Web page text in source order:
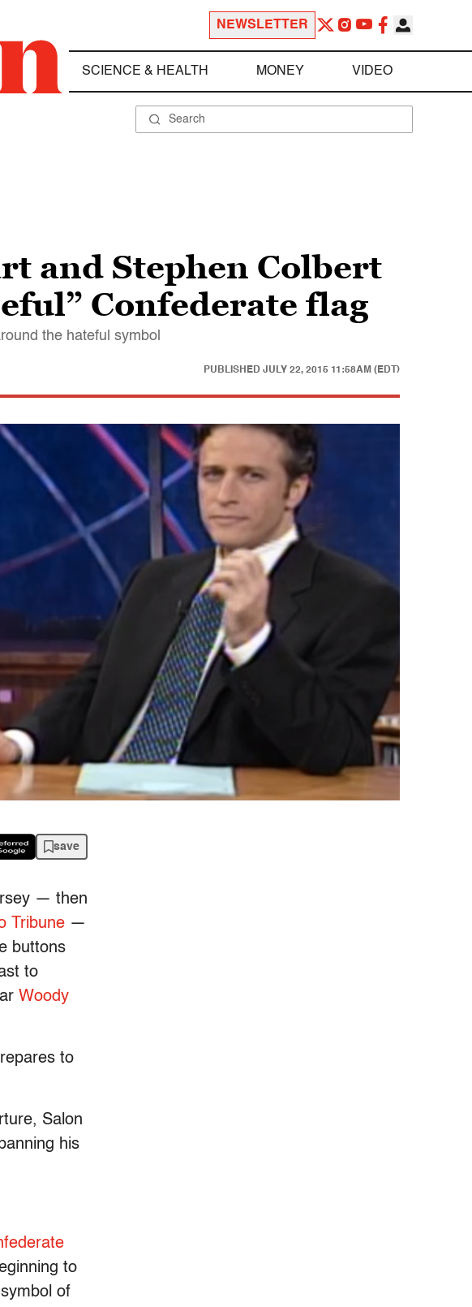
NEWSLETTER
SCIENCE & HEALTH MONEY VIDEO
and Stephen Colbert
Confederate flag
the hateful symbol
PUBLISHED JULY 22, 2015 11:58AM (EDT)
save
— then
Tribune —
buttons
to
Woody
to
Salon
his
to
of